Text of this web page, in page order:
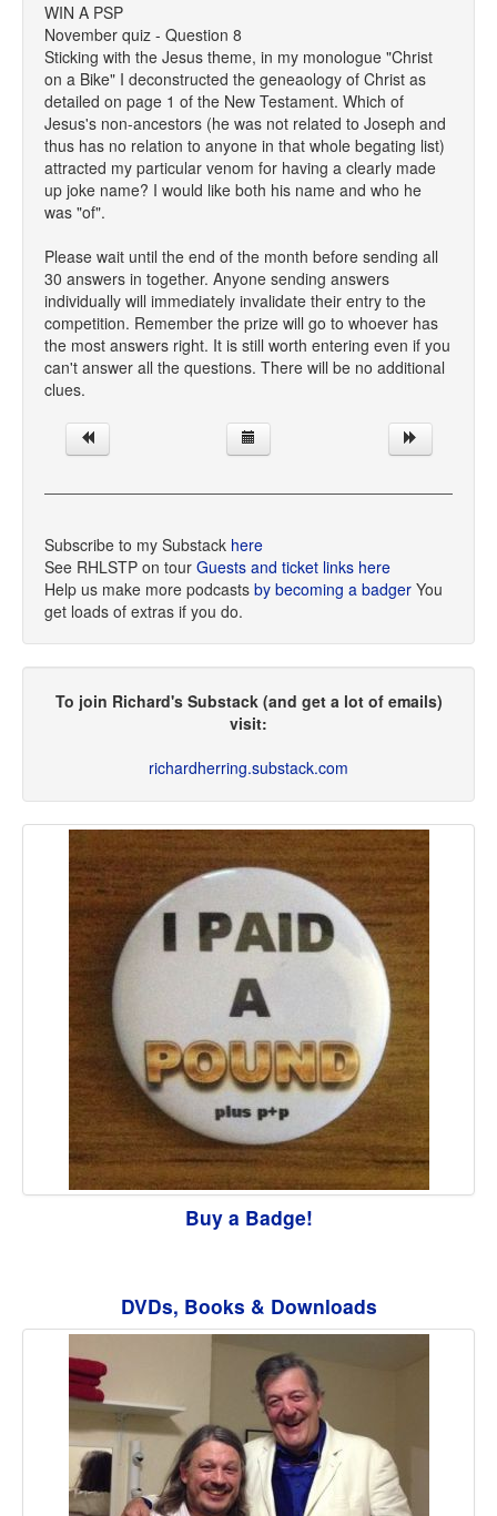
WIN A PSP
November quiz - Question 8
Sticking with the Jesus theme, in my monologue "Christ
on a Bike" I deconstructed the geneaology of Christ as
detailed on page 1 of the New Testament. Which of
Jesus's non-ancestors (he was not related to Joseph and
thus has no relation to anyone in that whole begating list)
attracted my particular venom for having a clearly made
up joke name? I would like both his name and who he
was "of".
Please wait until the end of the month before sending all
30 answers in together. Anyone sending answers
individually will immediately invalidate their entry to the
competition. Remember the prize will go to whoever has
the most answers right. It is still worth entering even if you
can't answer all the questions. There will be no additional
clues.
Subscribe to my Substack here
See RHLSTP on tour Guests and ticket links here
Help us make more podcasts by becoming a badger You
get loads of extras if you do.
To join Richard's Substack (and get a lot of emails)
visit:
richardherring.substack.com
Buy a Badge!
DVDs, Books & Downloads